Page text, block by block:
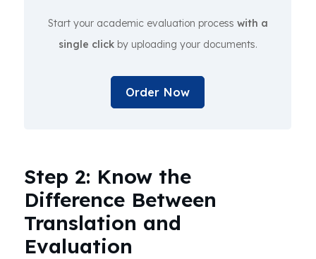
Start your academic evaluation process with a
single clickby uploading your documents.
Order Now
Step 2: Know the
Difference Between
Translation and
Evaluation